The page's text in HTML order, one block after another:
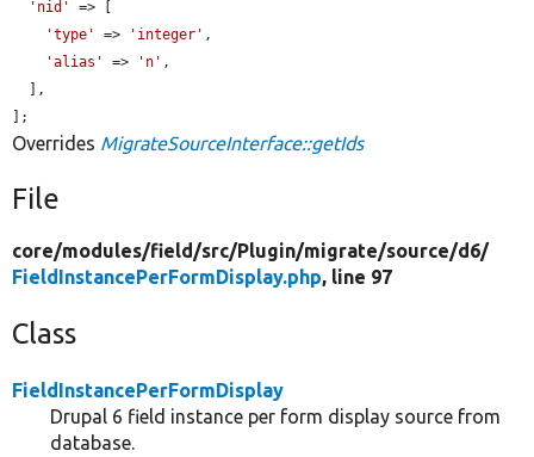
'nid'
=> [
'type'
=> 'integer' ,
'alias'
=> 'n' ,
];
Overrides MigrateSourceInterface::getIds
File
core/modules/field/src/Plugin/migrate/source/d6/
FieldInstancePerFormDisplay.php, line 97
Class
FieldInstancePerFormDisplay
Drupal 6 field instance per form display source from
database.